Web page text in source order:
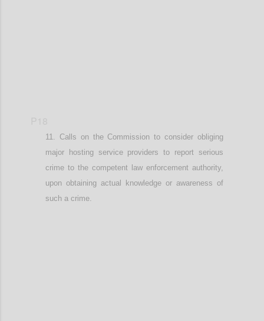
Calls on the Commissionto considerobliging
major hosting service providers to report serious
crime to the competent law enforcement authority
upon obtaining actual knowledge or awareness of
such a crime